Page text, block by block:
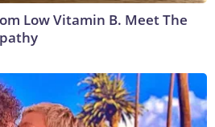
Low Vitamin B. Meet The